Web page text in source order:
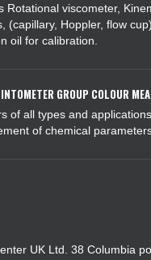
Rotational viscometer,
(capillary, Hoppler, flow
oil for calibration.
GROUP COLOUR
of all types and
of chemical
UK Ltd. 38 Columbia